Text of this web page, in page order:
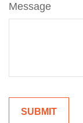
Message